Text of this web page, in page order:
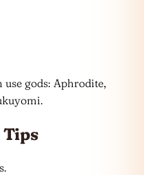
use gods: Aphrodite,
Tips